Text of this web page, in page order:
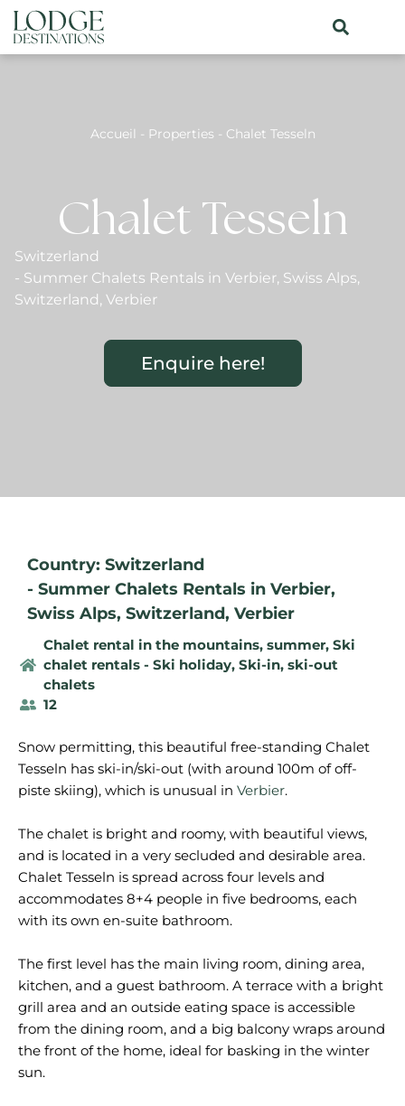
Accueil - Properties - Chalet Tesseln
Chalet Tesseln
Switzerland
- Summer Chalets Rentals in Verbier, Swiss Alps,
Switzerland, Verbier
Enquire here!
Country: Switzerland
- Summer Chalets Rentals in Verbier,
Swiss Alps, Switzerland, Verbier
Chalet rental in the mountains, summer, Ski
chalet rentals - Ski holiday, Ski-in, ski-out
chalets
12
Snow permitting, this beautiful free-standing Chalet
Tesseln has ski-in/ski-out (with around 100m of off-
piste skiing), which is unusual in Verbier.
The chalet is bright and roomy, with beautiful views,
and is located in a very secluded and desirable area.
Chalet Tesseln is spread across four levels and
accommodates 8+4 people in five bedrooms, each
with its own en-suite bathroom.
The first level has the main living room, dining area,
kitchen, and a guest bathroom. A terrace with a bright
grill area and an outside eating space is accessible
from the dining room, and a big balcony wraps around
the front of the home, ideal for basking in the winter
sun.